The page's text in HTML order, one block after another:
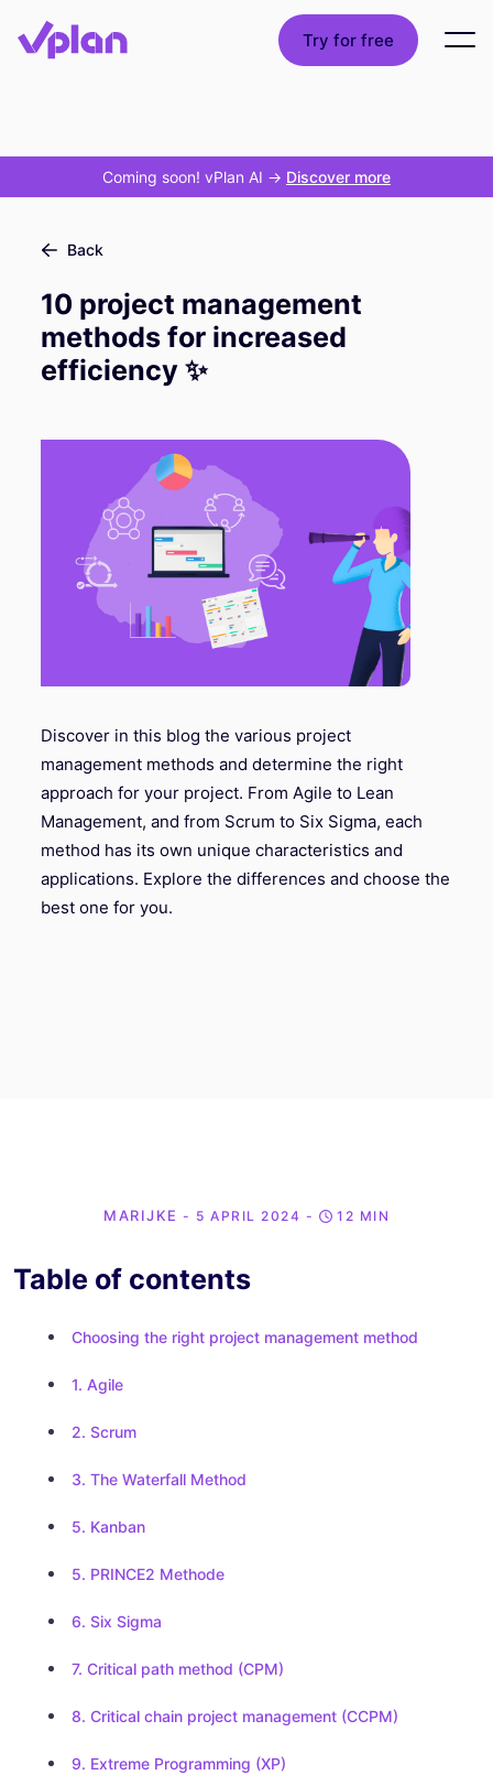
Try for free
Coming soon! vPlan AI -> Discover more
Back
10 project management
methods for increased
efficiency ✨
Discover in this blog the various project
management methods and determine the right
approach for your project. From Agile to Lean
Management, and from Scrum to Six Sigma, each
method has its own unique characteristics and
applications. Explore the differences and choose the
best one for you.
MARIJKE - 5 APRIL 2024 - 12 MIN
Table of contents
Choosing the right project management method
1. Agile
2. Scrum
3. The Waterfall Method
5. Kanban
5. PRINCE2 Methode
6. Six Sigma
7. Critical path method (CPM)
8. Critical chain project management (CCPM)
9. Extreme Programming (XP)